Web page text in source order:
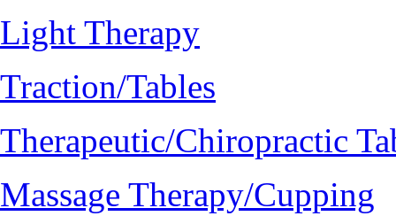
Light Therapy
Traction/Tables
Therapeutic/Chiropractic
Massage Therapy/Cupping